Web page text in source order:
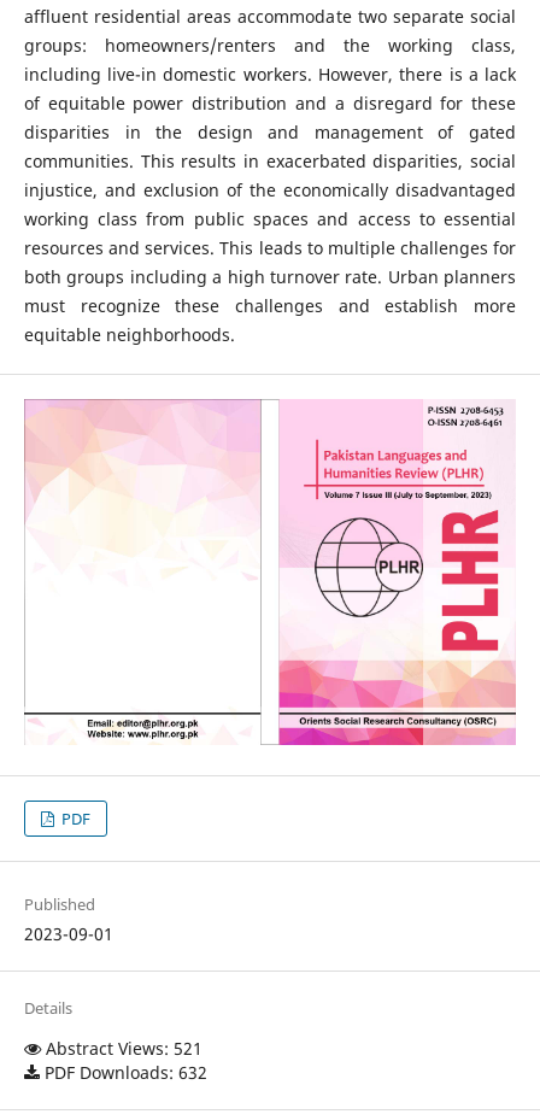
affluent residential areas accommodate two separate social
groups: homeowners/renters and the working class,
including live-in domestic workers. However, there is a lack
of equitable power distribution and a disregard for these
disparities in the design and management of gated
communities. This results in exacerbated disparities, social
injustice, and exclusion of the economically disadvantaged
working class from public spaces and access to essential
resources and services. This leads to multiple challenges for
both groups including a high turnover rate. Urban planners
must recognize these challenges and establish more
equitable neighborhoods.
PDF
Published
2023-09-01
Details
Abstract Views: 521
PDF Downloads: 632